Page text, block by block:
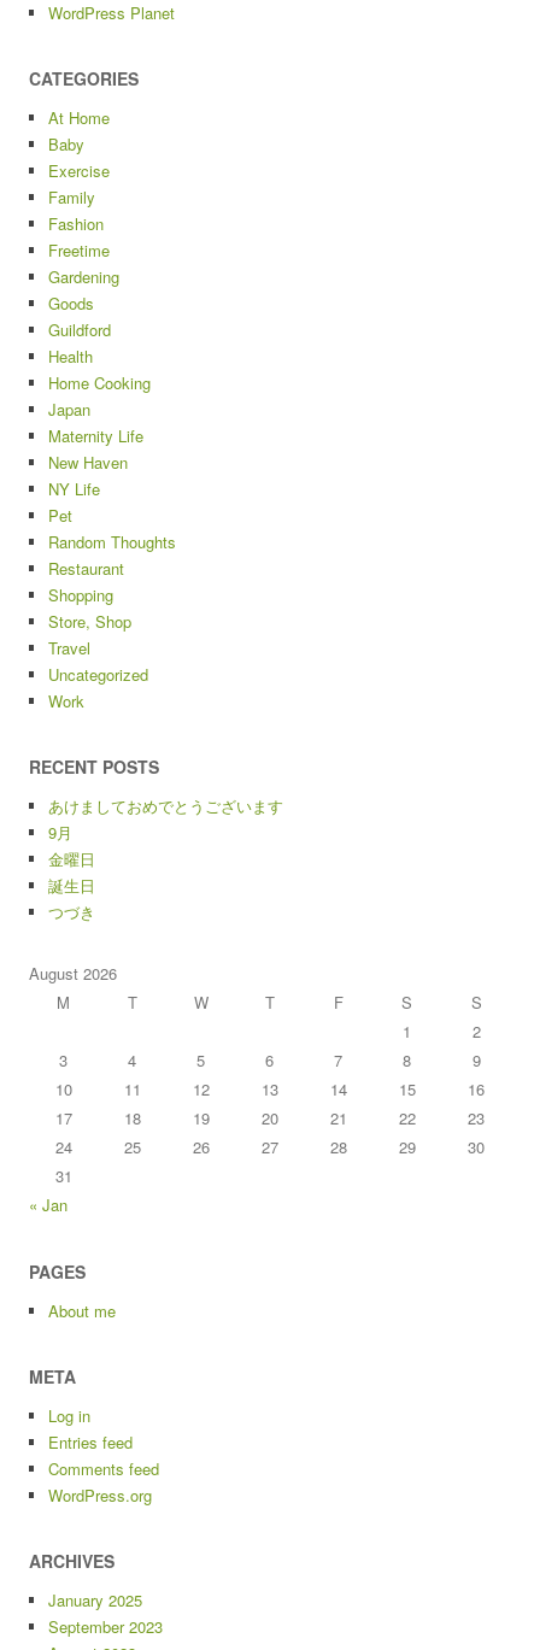
WordPress Planet
CATEGORIES
At Home
Baby
Exercise
Family
Fashion
Freetime
Gardening
Goods
Guildford
Health
Home Cooking
Japan
Maternity Life
New Haven
NY Life
Pet
Random Thoughts
Restaurant
Shopping
Store, Shop
Travel
Uncategorized
Work
RECENT POSTS
あけましておめでとうございます
9月
金曜日
誕生日
つづき
August 2026
M
T W T F S
S
1
2
3
4 5 6 7 8
9
10
11 12 13 14 15
16
17
18 19 20 21 22
23
24
25 26 27 28 29
30
31
« Jan
PAGES
About me
META
Log in
Entries feed
Comments feed
WordPress.org
ARCHIVES
January 2025
September 2023